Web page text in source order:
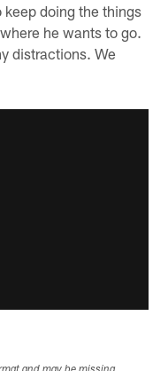
doing the things
he wants to go.
distractions. We